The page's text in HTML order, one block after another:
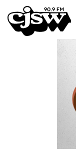
CJSW